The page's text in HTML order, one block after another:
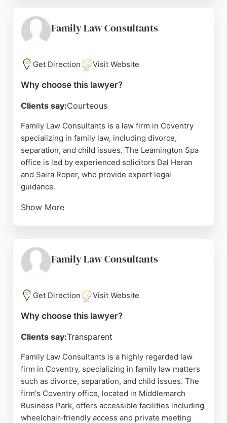
Coventry, the firm is accessible for local residents
seeking dedicated family lawyers. With a focus on
Solicitors stands out as a reliable choice for family
legal needs in Coventry.
Family Law Consultants
Get Direction Visit Website
Why choose this lawyer?
Clients say:Courteous
Family Law Consultants is a law firm in Coventry
specializing in family law, including divorce,
separation, and child issues. The Leamington Spa
office is led by experienced solicitors Dal Heran
and Saira Roper, who provide expert legal
guidance.
Show More
telephone for convenience. With a strong
reputation and positive reviews, Family Law
matters in Coventry.
Source: Youtube ,Linkedin,Instagram
Family Law Consultants
Get Direction Visit Website
Why choose this lawyer?
Clients say:Transparent
Family Law Consultants is a highly regarded law
firm in Coventry, specializing in family law matters
such as divorce, separation, and child issues. The
firm's Coventry office, located in Middlemarch
Business Park, offers accessible facilities including
wheelchair-friendly access and private meeting